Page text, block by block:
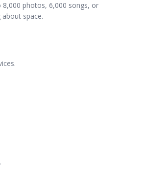
photos, 6,000 songs, or
space.